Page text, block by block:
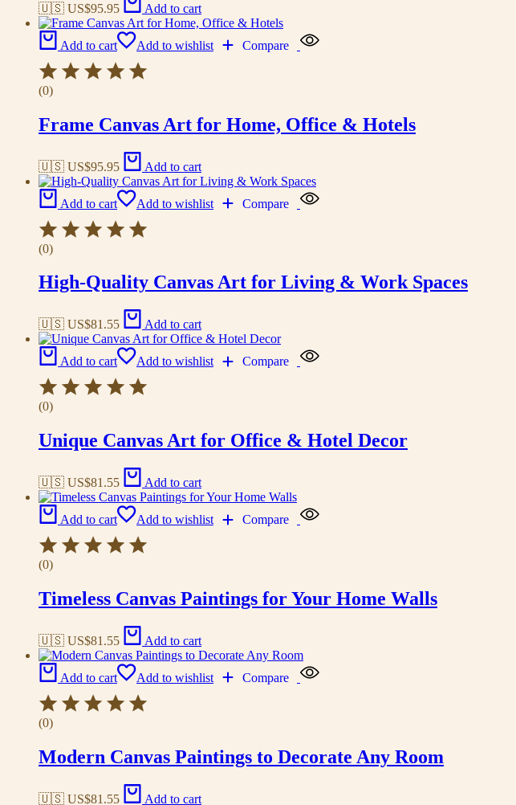
🇺🇸 US$95.95 Add to cart
Add to cart Add to wishlist Compare
(0)
Frame Canvas Art for Home, Office & Hotels
🇺🇸 US$95.95 Add to cart
Add to cart Add to wishlist Compare
(0)
High-Quality Canvas Art for Living & Work Spaces
🇺🇸 US$81.55 Add to cart
Add to cart Add to wishlist Compare
(0)
Unique Canvas Art for Office & Hotel Decor
🇺🇸 US$81.55 Add to cart
Add to cart Add to wishlist Compare
(0)
Timeless Canvas Paintings for Your Home Walls
🇺🇸 US$81.55 Add to cart
Add to cart Add to wishlist Compare
(0)
Modern Canvas Paintings to Decorate Any Room
🇺🇸 US$81.55 Add to cart